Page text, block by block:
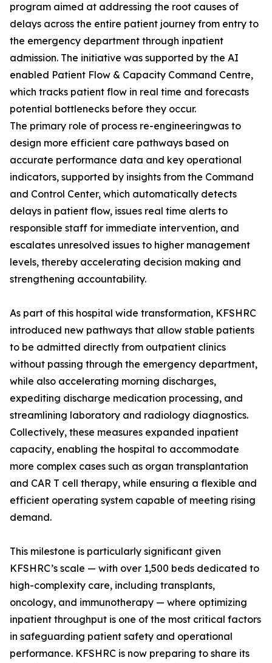
program aimed at addressing the root causes of
delays across the entire patient journey from entry to
the emergency department through inpatient
admission. The initiative was supported by the AI
enabled Patient Flow & Capacity Command Centre,
which tracks patient flow in real time and forecasts
potential bottlenecks before they occur.
The primary role of process re-engineeringwas to
design more efficient care pathways based on
accurate performance data and key operational
indicators, supported by insights from the Command
and Control Center, which automatically detects
delays in patient flow, issues real time alerts to
responsible staff for immediate intervention, and
escalates unresolved issues to higher management
levels, thereby accelerating decision making and
strengthening accountability.
As part of this hospital wide transformation, KFSHRC
introduced new pathways that allow stable patients
to be admitted directly from outpatient clinics
without passing through the emergency department,
while also accelerating morning discharges,
expediting discharge medication processing, and
streamlining laboratory and radiology diagnostics.
Collectively, these measures expanded inpatient
capacity, enabling the hospital to accommodate
more complex cases such as organ transplantation
and CAR T cell therapy, while ensuring a flexible and
efficient operating system capable of meeting rising
demand.
This milestone is particularly significant given
KFSHRC’s scale — with over 1,500 beds dedicated to
high-complexity care, including transplants,
oncology, and immunotherapy — where optimizing
inpatient throughput is one of the most critical factors
in safeguarding patient safety and operational
performance. KFSHRC is now preparing to share its